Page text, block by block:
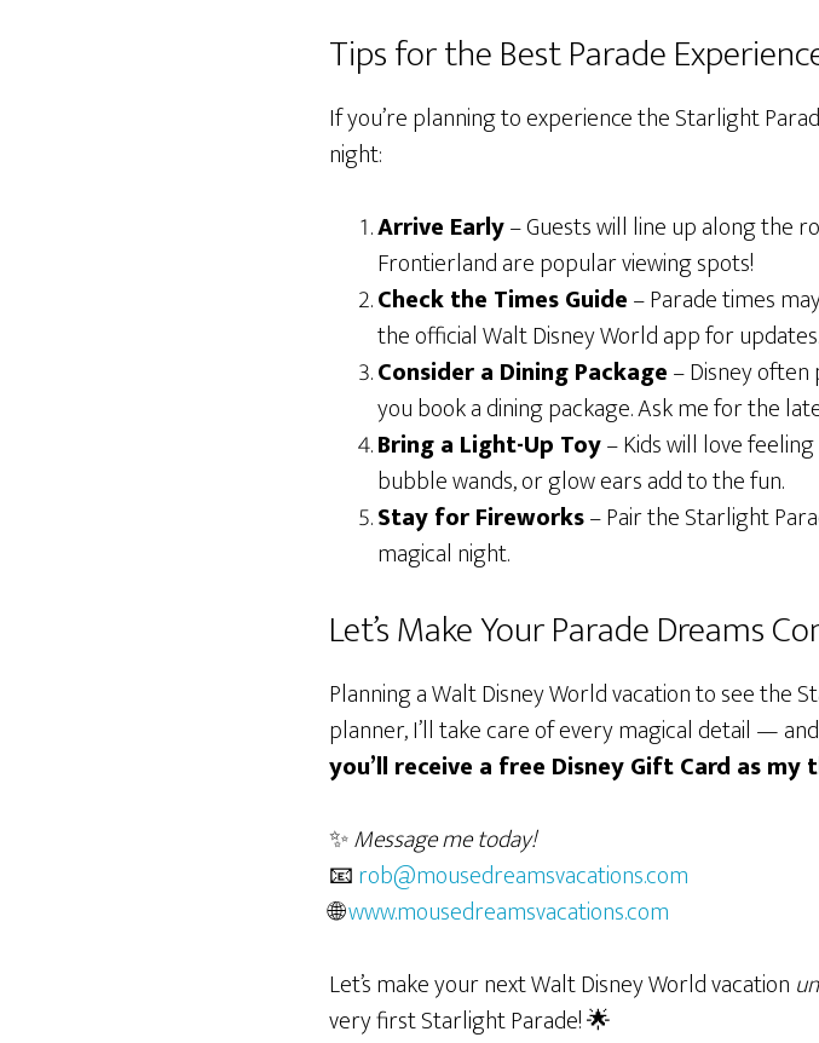
Tips for the Best Parade
If you’re planning to experience the Starlight
night:
Arrive Early– Guests will line up along the
Frontierland are popular viewing spots!
Check the Times Guide– Parade times
the official Walt Disney World app for updates.
Consider a Dining Package– Disney
you book a dining package. Ask me for the
Bring a Light-Up Toy– Kids will love
bubble wands, or glow ears add to the fun.
Stay for Fireworks– Pair the Starlight
magical night.
Let’s Make Your Parade Dreams
Planning a Walt Disney World vacation to see the
planner, I’ll take care of every magical detail —
you’ll receive a free Disney Gift Card as my
✨Message me today!
📧rob@mousedreamsvacations.com
🌐www.mousedreamsvacations.com
Let’s make your next Walt Disney World vacation
very first Starlight Parade! 🌟